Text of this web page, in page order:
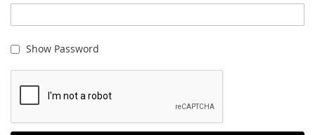
Show Password